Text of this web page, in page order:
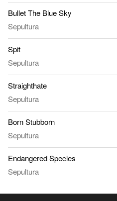
Bullet The Blue Sky
Sepultura
Spit
Sepultura
Straighthate
Sepultura
Born Stubborn
Sepultura
Endangered Species
Sepultura